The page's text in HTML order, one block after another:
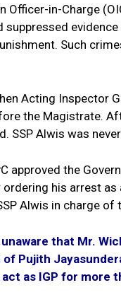
Officer-in-Charge
suppressed
Such
Acting Inspector
the Magistrate.
SSP Alwis was
approved the
his arrest
Alwis in charge of
that Mr.
Pujith
as IGP for more